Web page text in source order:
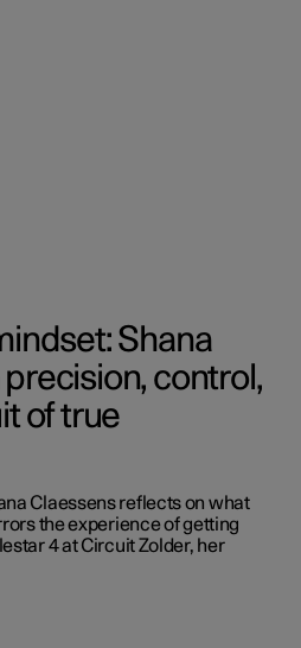
Shana
control,
of true
Claessens reflects on what
the experience of getting
4 at Circuit Zolder, her